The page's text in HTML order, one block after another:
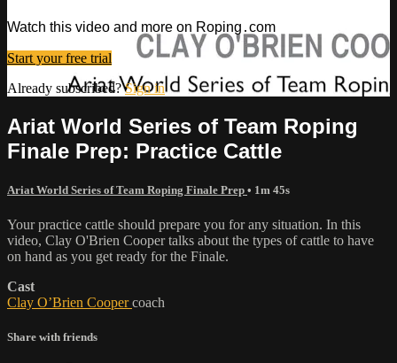
Watch this video and more on Roping․com
Start your free trial
Already subscribed?Sign in
Ariat World Series of Team Roping
Finale Prep: Practice Cattle
Ariat World Series of Team Roping Finale Prep • 1m 45s
Your practice cattle should prepare you for any situation. In this
video, Clay O'Brien Cooper talks about the types of cattle to have
on hand as you get ready for the Finale.
Cast
Clay O’Brien Coopercoach
Share with friends